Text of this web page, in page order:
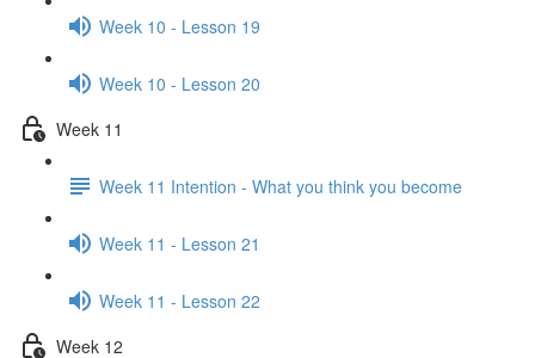
Week 10 - Lesson 19
Week 10 - Lesson 20
Week 11
Week 11 Intention - What you think you become
Week 11 - Lesson 21
Week 11 - Lesson 22
Week 12